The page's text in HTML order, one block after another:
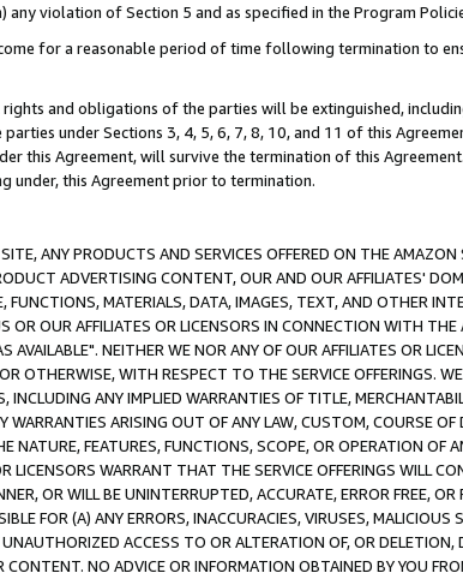
violation of Section 5 and as specified in the Program
for a reasonable period of time following termination to
and obligations of the parties will be extinguished,
under Sections 3, 4, 5, 6, 7, 8, 10, and 11 of this
this Agreement, will survive the termination of this
under, this Agreement prior to termination.
ANY PRODUCTS AND SERVICES OFFERED ON THE
ADVERTISING CONTENT, OUR AND OUR AFFILIATES'
FUNCTIONS, MATERIALS, DATA, IMAGES, TEXT, AND OTHER
OR OUR AFFILIATES OR LICENSORS IN CONNECTION WITH
AVAILABLE". NEITHER WE NOR ANY OF OUR AFFILIATES OR
OTHERWISE, WITH RESPECT TO THE SERVICE OFFERINGS.
INCLUDING ANY IMPLIED WARRANTIES OF TITLE,
ARISING OUT OF ANY LAW, CUSTOM, COURSE
NATURE, FEATURES, FUNCTIONS, SCOPE, OR OPERATION OF
LICENSORS WARRANT THAT THE SERVICE OFFERINGS WILL
OR WILL BE UNINTERRUPTED, ACCURATE, ERROR FREE,
FOR (A) ANY ERRORS, INACCURACIES, VIRUSES,
ACCESS TO OR ALTERATION OF, OR
NO ADVICE OR INFORMATION OBTAINED BY YOU